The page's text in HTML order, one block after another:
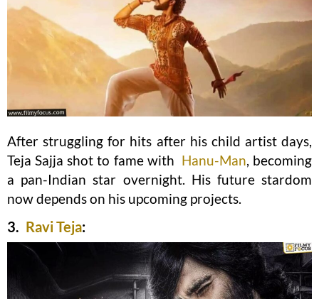
After struggling for hits after his child artist days,
Teja Sajja shot to fame with Hanu-Man, becoming
a pan-Indian star overnight. His future stardom
now depends on his upcoming projects.
3. Ravi Teja: